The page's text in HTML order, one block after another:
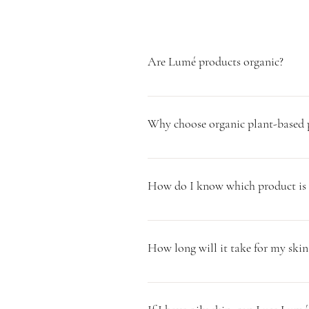
Are Lumé products organic?
All of our ingredients we use to
Why choose organic plant-
Plants are adaptive, meaning they
chemicals and synthetic forms that
How do I know which product is
All of our products are formulated
How long will it take for my skin
It can take up to 2-4 weeks for the